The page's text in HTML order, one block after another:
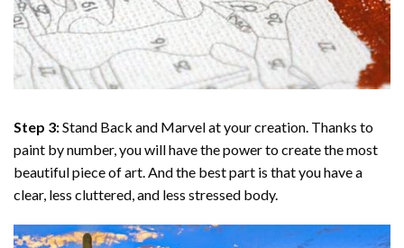
Step 3:Stand Back and Marvel at your creation. Thanks to
paint by number, you will have the power to create the most
beautiful piece of art. And the best part is that you have a
clear, less cluttered, and less stressed body.